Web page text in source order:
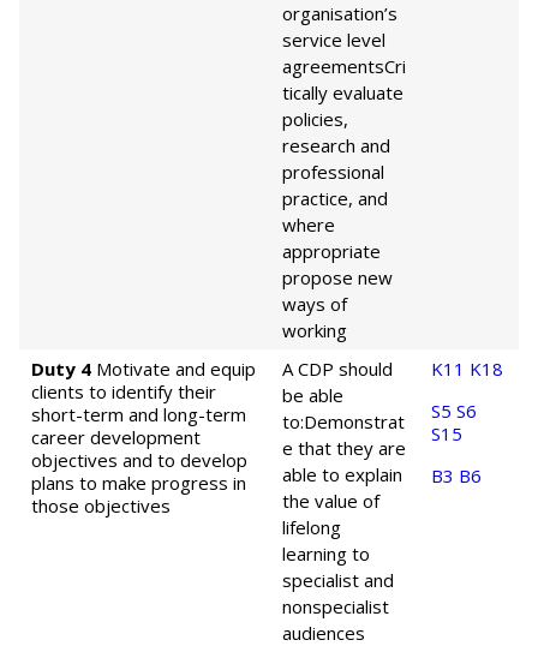
organisation’s
service level
agreementsCri
tically evaluate
policies,
research and
professional
practice, and
where
appropriate
propose new
ways of
working
Duty 4 Motivate and equip
clients to identify their
short-term and long-term
career development
objectives and to develop
plans to make progress in
those objectives
A CDP should
be able
to:Demonstrat
e that they are
able to explain
the value of
lifelong
learning to
specialist and
nonspecialist
audiences
K11 K18
S5 S6
S15
B3 B6